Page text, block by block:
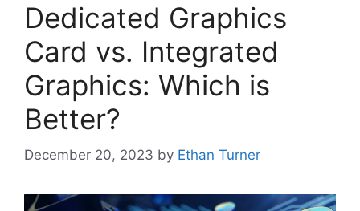
Dedicated Graphics
Card vs. Integrated
Graphics: Which is
Better?
December 20, 2023 by Ethan Turner